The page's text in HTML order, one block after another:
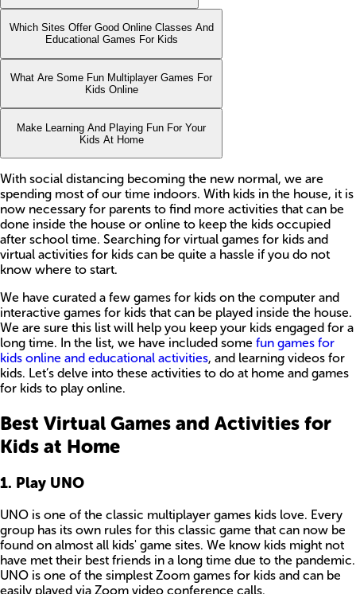
Which Sites Offer Good Online Classes And
Educational Games For Kids
What Are Some Fun Multiplayer Games For
Kids Online
Make Learning And Playing Fun For Your
Kids At Home
With social distancing becoming the new normal, we are
spending most of our time indoors. With kids in the house, it is
now necessary for parents to find more activities that can be
done inside the house or online to keep the kids occupied
after school time. Searching for virtual games for kids and
virtual activities for kids can be quite a hassle if you do not
know where to start.
We have curated a few games for kids on the computer and
interactive games for kids that can be played inside the house.
We are sure this list will help you keep your kids engaged for a
long time. In the list, we have included some fun games for
kids online and educational activities, and learning videos for
kids. Let’s delve into these activities to do at home and games
for kids to play online.
Best Virtual Games and Activities for
Kids at Home
1. Play UNO
UNO is one of the classic multiplayer games kids love. Every
group has its own rules for this classic game that can now be
found on almost all kids' game sites. We know kids might not
have met their best friends in a long time due to the pandemic.
UNO is one of the simplest Zoom games for kids and can be
easily played via Zoom video conference calls.